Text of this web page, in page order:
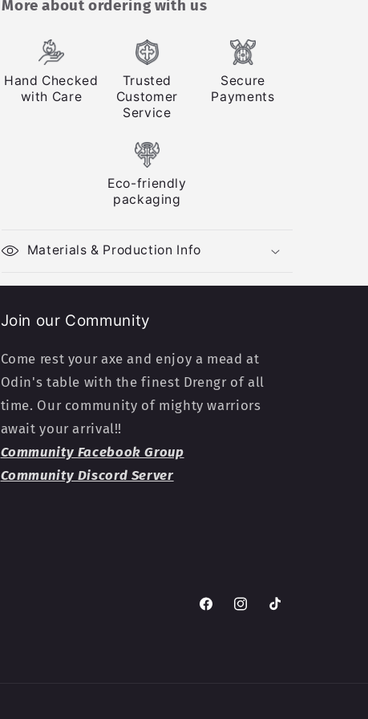
More about ordering with us
Hand Checked
with Care
Trusted
Customer
Service
Secure
Payments
Eco-friendly
packaging
Materials & Production Info
Join our Community
Come rest your axe and enjoy a mead at
Odin's table with the finest Drengr of all
time. Our community of mighty warriors
await your arrival!!
Community Facebook Group
Community Discord Server
FacebookInstagramTikTok